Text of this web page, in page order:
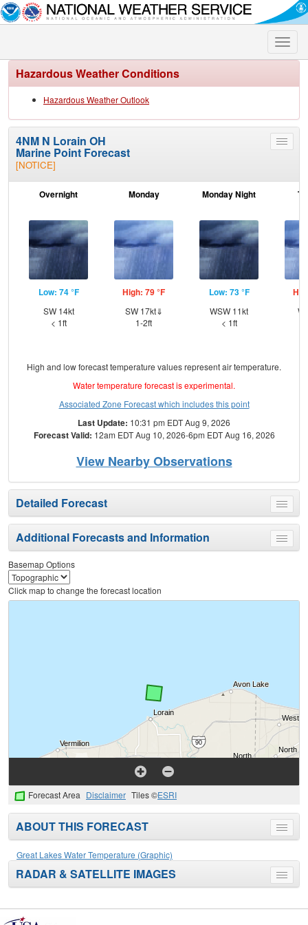
Toggle
Hazardous Weather Conditions
Hazardous Weather Outlook
Toggle
4NM N Lorain OH
Marine Point Forecast
[NOTICE]
Overnight
Low: 74 °F
SW 14kt
< 1ft
Monday
High: 79 °F
SW 17kt⇓
1-2ft
Monday Night
Low: 73 °F
WSW 11kt
< 1ft
High and low forecast temperature values represent air temperature.
Water temperature forecast is experimental.
Associated Zone Forecast which includes this point
Last Update: 10:31 pm EDT Aug 9, 2026
Forecast Valid: 12am EDT Aug 10, 2026-6pm EDT Aug 16, 2026
View Nearby Observations
Toggle
menu
Detailed Forecast
Toggle
menu
Additional Forecasts and Information
Basemap Options
Click map to change the forecast location
Forecast Area Disclaimer Tiles ©ESRI
Toggle
menu
ABOUT THIS FORECAST
Great Lakes Water Temperature (Graphic)
Toggle
menu
RADAR & SATELLITE IMAGES